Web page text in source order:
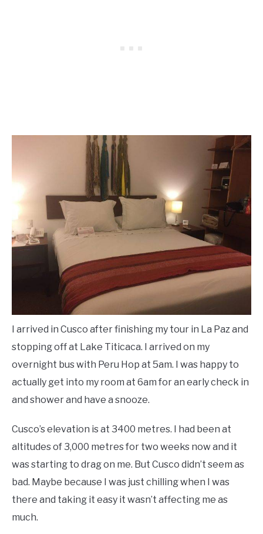
I arrived in Cusco after finishing my tour in La Paz and
stopping off at Lake Titicaca. I arrived on my
overnight bus with Peru Hop at 5am. I was happy to
actually get into my room at 6am for an early check in
and shower and have a snooze.
Cusco’s elevation is at 3400 metres. I had been at
altitudes of 3,000 metres for two weeks now and it
was starting to drag on me. But Cusco didn’t seem as
bad. Maybe because I was just chilling when I was
there and taking it easy it wasn’t affecting me as
much.